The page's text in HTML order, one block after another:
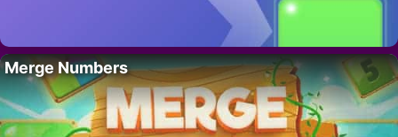
Merge Numbers